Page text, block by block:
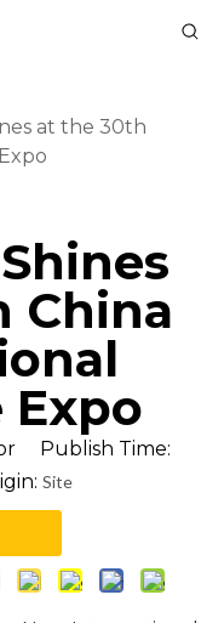
at the 30th
China
Publish Time:
Site